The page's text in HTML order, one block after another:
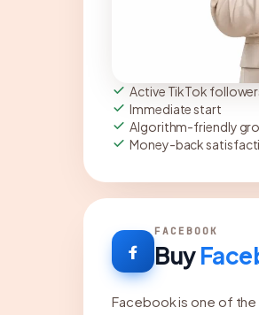
Active TikTok
Immediate start
Algorithm-friendly
Money-back
FACEBOOK
Buy
Facebook is one of